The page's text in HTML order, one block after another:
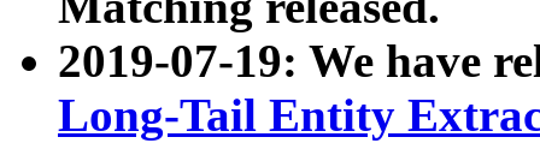
2019-07-19: We have
Long-Tail Entity